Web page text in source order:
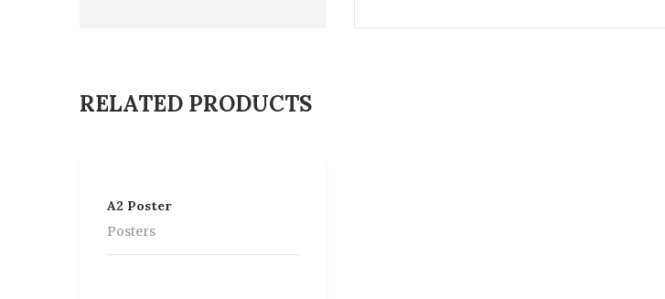
RELATED PRODUCTS
A2 Poster
Posters